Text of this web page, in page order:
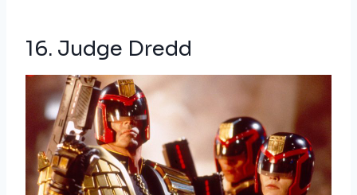
16. Judge Dredd